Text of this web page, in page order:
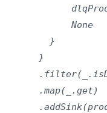
            None
        }
      }
      .map(_.get)